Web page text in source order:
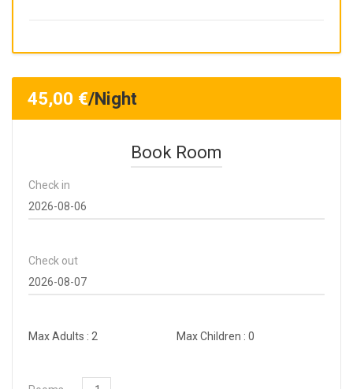
45,00 €/Night
Book Room
Check in
Check out
Max Adults : 2 Max Children : 0